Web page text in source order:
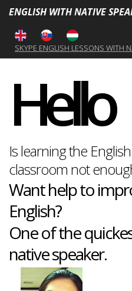
ENGLISH WITH NATIVE
SKYPE ENGLISH LESSONS WITH
Hello
Is learning the
classroom not
Want help to
English?
One of the
native speaker.